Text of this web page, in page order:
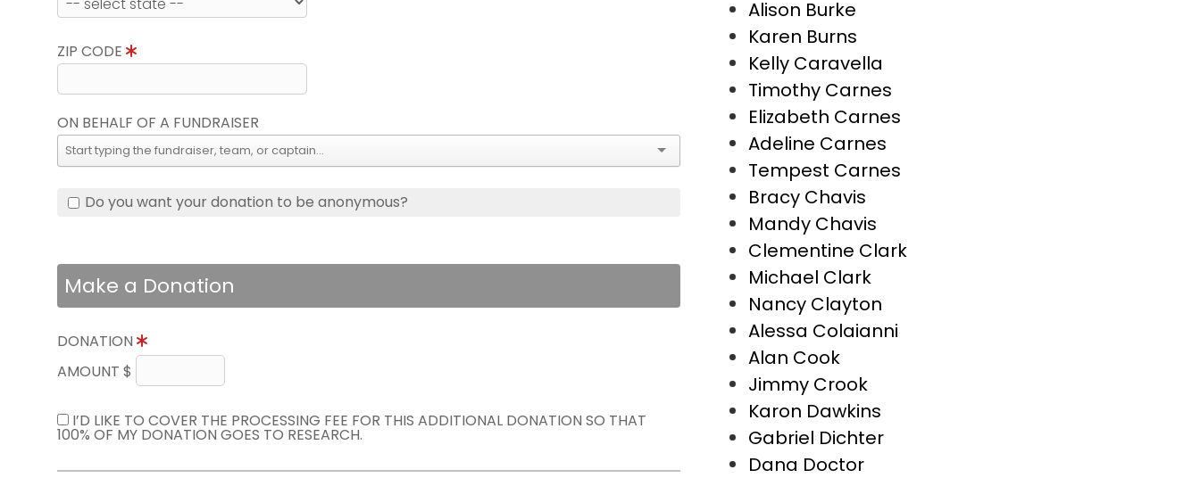
ZIP CODE
ON BEHALF OF A FUNDRAISER
Do you want your donation to be anonymous?
Make a Donation
DONATION
AMOUNT $
I’D LIKE TO COVER THE PROCESSING FEE FOR THIS ADDITIONAL DONATION SO THAT
100% OF MY DONATION GOES TO RESEARCH.
Alison Burke
Karen Burns
Kelly Caravella
Timothy Carnes
Elizabeth Carnes
Adeline Carnes
Tempest Carnes
Bracy Chavis
Mandy Chavis
Clementine Clark
Michael Clark
Nancy Clayton
Alessa Colaianni
Alan Cook
Jimmy Crook
Karon Dawkins
Gabriel Dichter
Dana Doctor